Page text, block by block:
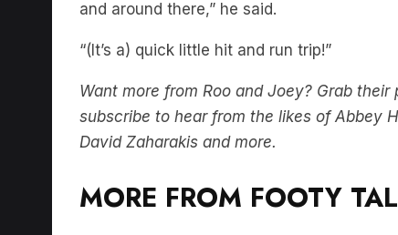
“(It’s a) quick little hit and run trip!”
Want more from Roo and Joey? Grab
subscribe to hear from the likes of Abbey
David Zaharakis and more.